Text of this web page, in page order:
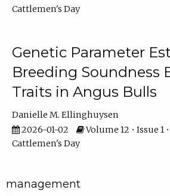
Cattlemen's Day
Genetic Parameter
Breeding Soundness
Traits in Angus Bulls
Danielle M. Ellinghuysen
2026-01-02
Volume 12 • Issue 1
Cattlemen's Day
management